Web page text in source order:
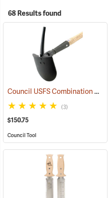
68 Results found
Council USFS Combination Pick/Shovel Combi-Tool
(3)
$150.75
Council Tool